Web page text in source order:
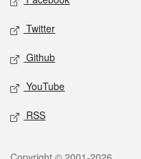
Twitter
Github
YouTube
RSS